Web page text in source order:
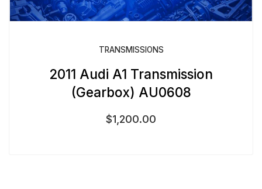
TRANSMISSIONS
2011 Audi A1 Transmission
(Gearbox) AU0608
$1,200.00